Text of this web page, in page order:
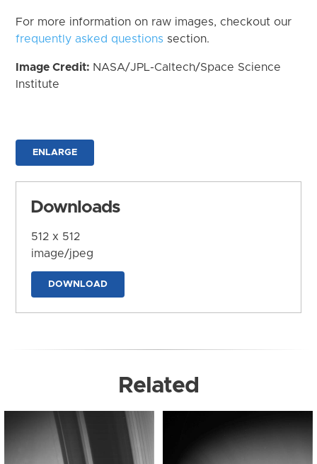
For more information on raw images, checkout our
frequently asked questions section.
Image Credit: NASA/JPL-Caltech/Space Science
Institute
ENLARGE
Downloads
512 x 512
image/jpeg
DOWNLOAD
Related